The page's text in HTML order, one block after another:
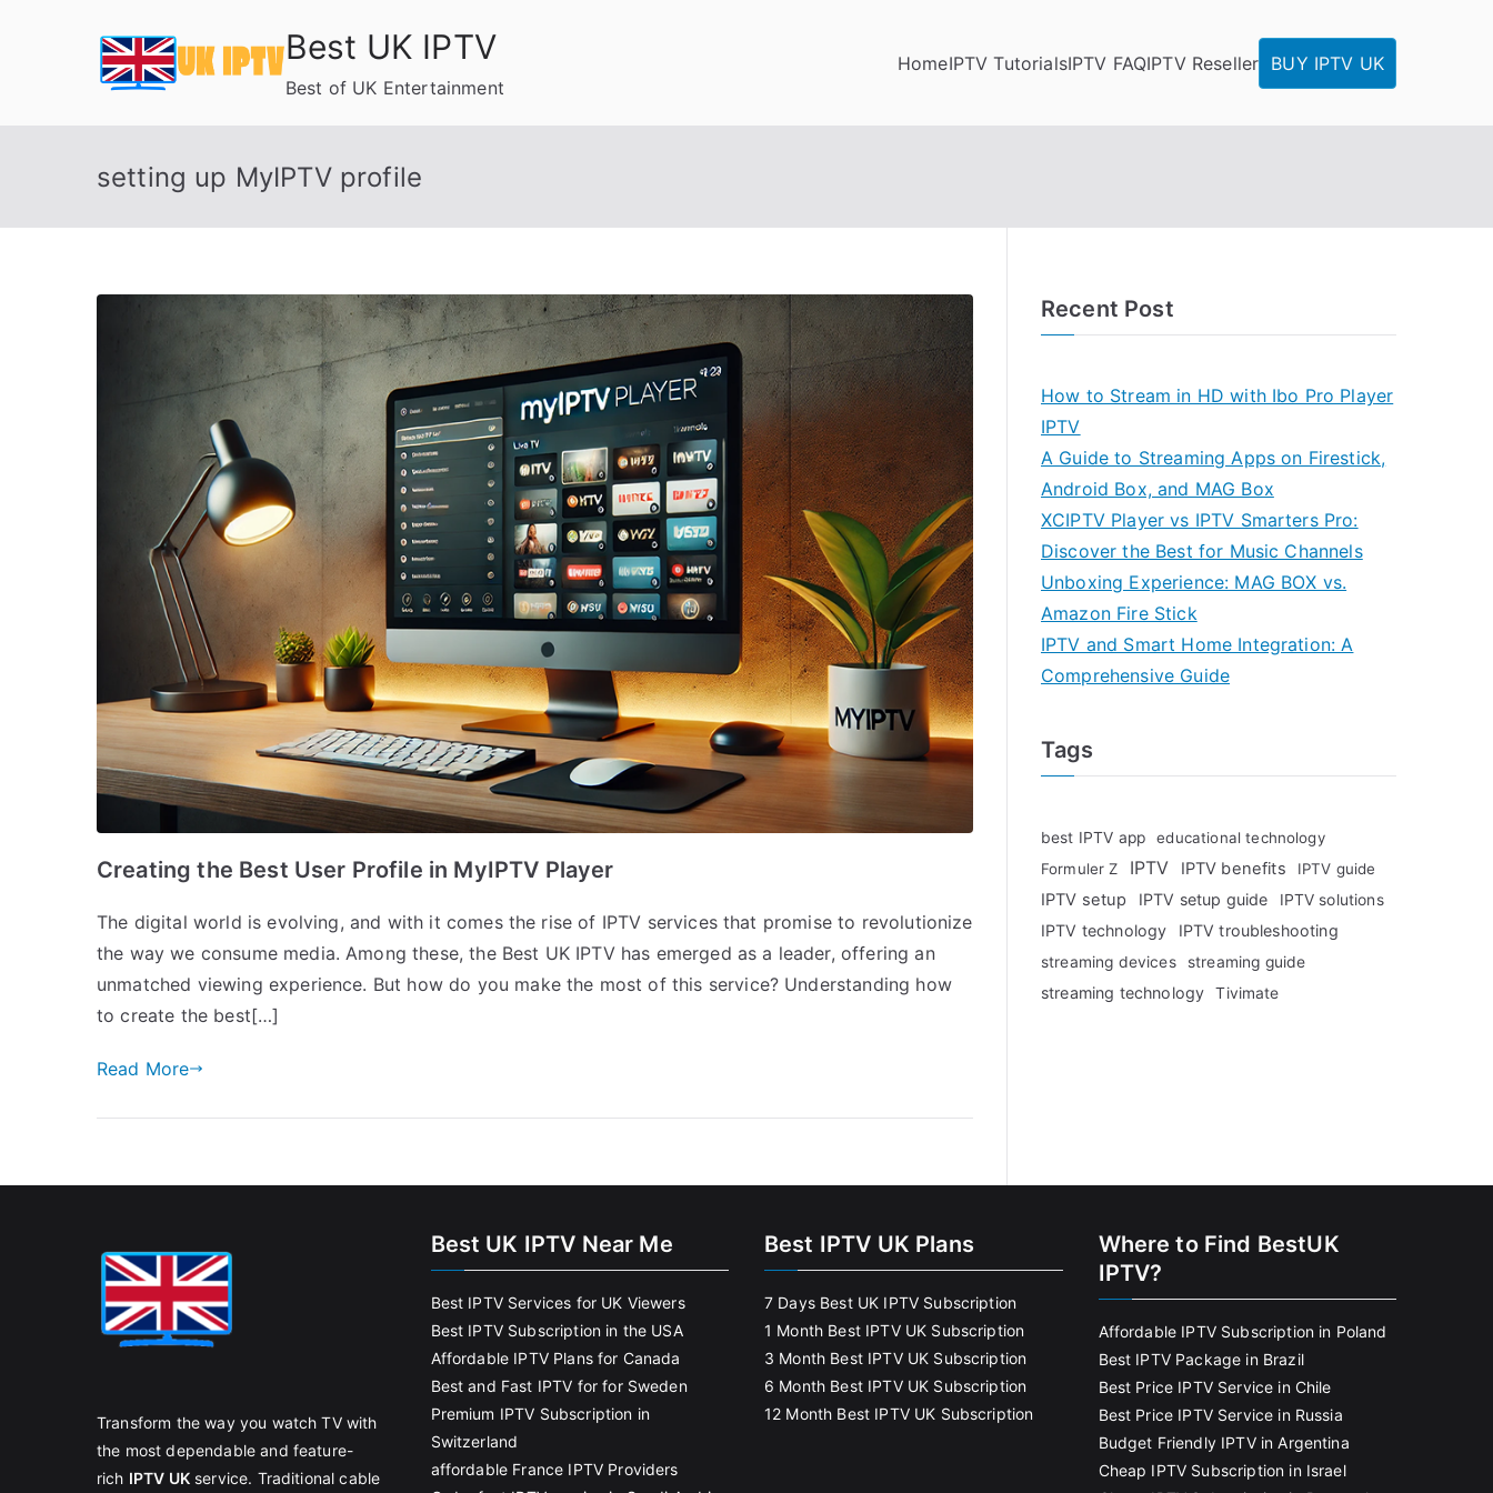
Best UK IPTV
Best of UK Entertainment
HomeIPTV TutorialsIPTV FAQIPTV Reseller BUY IPTV UK
setting up MyIPTV profile
Creating the Best User Profile in MyIPTV Player
The digital world is evolving, and with it comes the rise of IPTV services that promise to revolutionize
the way we consume media. Among these, the Best UK IPTV has emerged as a leader, offering an
unmatched viewing experience. But how do you make the most of this service? Understanding how
to create the best[…]
Read More
Recent Post
How to Stream in HD with Ibo Pro Player
IPTV
A Guide to Streaming Apps on Firestick,
Android Box, and MAG Box
XCIPTV Player vs IPTV Smarters Pro:
Discover the Best for Music Channels
Unboxing Experience: MAG BOX vs.
Amazon Fire Stick
IPTV and Smart Home Integration: A
Comprehensive Guide
Tags
best IPTV app
educational technology
Formuler Z
IPTV IPTV benefits IPTV guide
IPTV setup IPTV setup guide IPTV solutions
IPTV technology IPTV troubleshooting
streaming devices streaming guide
streaming technology Tivimate
Transform the way you watch TV with
the most dependable and feature-
rich IPTV UKservice. Traditional cable
Best UK IPTV Near Me
Best IPTV Services for UK Viewers
Best IPTV Subscription in the USA
Affordable IPTV Plans for Canada
Best and Fast IPTV for for Sweden
Premium IPTV Subscription in
Switzerland
affordable France IPTV Providers
Best IPTV UK Plans
7 Days Best UK IPTV Subscription
1 Month Best IPTV UK Subscription
3 Month Best IPTV UK Subscription
6 Month Best IPTV UK Subscription
12 Month Best IPTV UK Subscription
Where to Find BestUK
IPTV?
Affordable IPTV Subscription in Poland
Best IPTV Package in Brazil
Best Price IPTV Service in Chile
Best Price IPTV Service in Russia
Budget Friendly IPTV in Argentina
Cheap IPTV Subscription in Israel